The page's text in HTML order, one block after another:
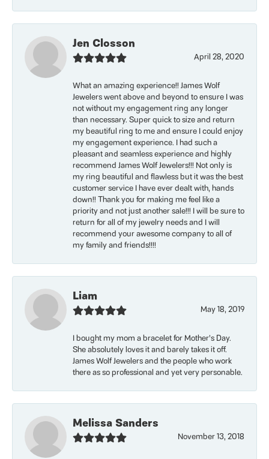
Jen Closson
April 28, 2020
What an amazing experience!! James Wolf
Jewelers went above and beyond to ensure I was
not without my engagement ring any longer
than necessary. Super quick to size and return
my beautiful ring to me and ensure I could enjoy
my engagement experience. I had such a
pleasant and seamless experience and highly
recommend James Wolf Jewelers!!! Not only is
my ring beautiful and flawless but it was the best
customer service I have ever dealt with, hands
down!! Thank you for making me feel like a
priority and not just another sale!!! I will be sure to
return for all of my jewelry needs and I will
recommend your awesome company to all of
my family and friends!!!!
Liam
May 18, 2019
I bought my mom a bracelet for Mother’s Day.
She absolutely loves it and barely takes it off.
James Wolf Jewelers and the people who work
there as so professional and yet very personable.
Melissa Sanders
November 13, 2018